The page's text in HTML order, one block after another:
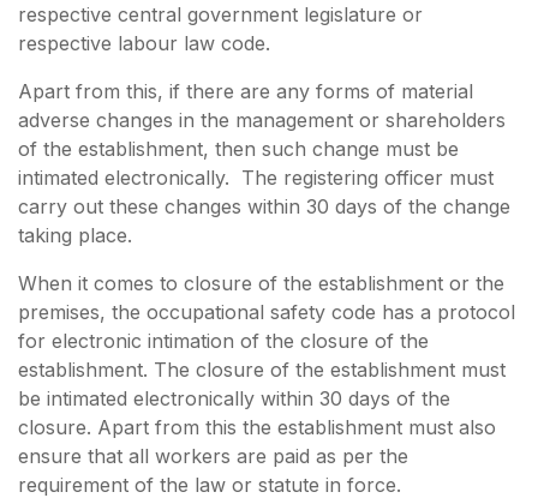
respective central government legislature or
respective labour law code.
Apart from this, if there are any forms of material
adverse changes in the management or shareholders
of the establishment, then such change must be
intimated electronically. The registering officer must
carry out these changes within 30 days of the change
taking place.
When it comes to closure of the establishment or the
premises, the occupational safety code has a protocol
for electronic intimation of the closure of the
establishment. The closure of the establishment must
be intimated electronically within 30 days of the
closure. Apart from this the establishment must also
ensure that all workers are paid as per the
requirement of the law or statute in force.